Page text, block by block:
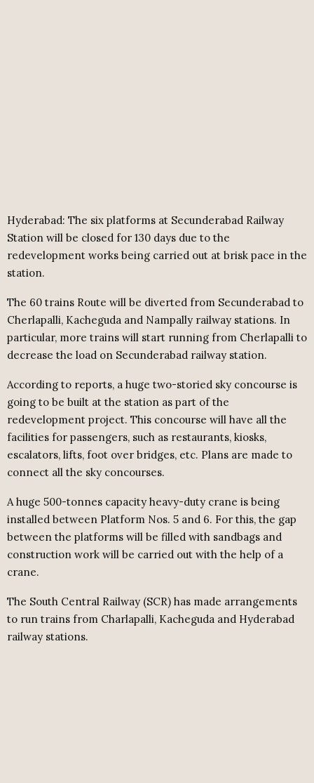
Hyderabad: The six platforms at Secunderabad Railway
Station will be closed for 130 days due to the
redevelopment works being carried out at brisk pace in the
station.
The 60 trains Route will be diverted from Secunderabad to
Cherlapalli, Kacheguda and Nampally railway stations. In
particular, more trains will start running from Cherlapalli to
decrease the load on Secunderabad railway station.
According to reports, a huge two-storied sky concourse is
going to be built at the station as part of the
redevelopment project. This concourse will have all the
facilities for passengers, such as restaurants, kiosks,
escalators, lifts, foot over bridges, etc. Plans are made to
connect all the sky concourses.
A huge 500-tonnes capacity heavy-duty crane is being
installed between Platform Nos. 5 and 6. For this, the gap
between the platforms will be filled with sandbags and
construction work will be carried out with the help of a
crane.
The South Central Railway (SCR) has made arrangements
to run trains from Charlapalli, Kacheguda and Hyderabad
railway stations.